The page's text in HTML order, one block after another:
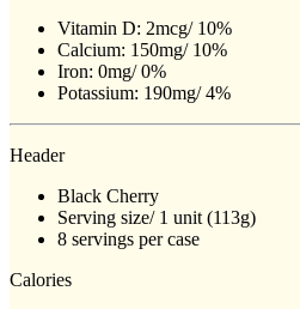
Vitamin D: 2mcg/ 10%
Calcium: 150mg/ 10%
Iron: 0mg/ 0%
Potassium: 190mg/ 4%
Header
Black Cherry
Serving size/ 1 unit (113g)
8 servings per case
Calories